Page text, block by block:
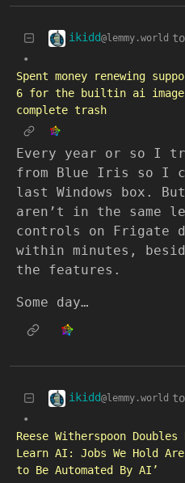
ikidd@lemmy.world to
•
Spent money renewing
6 for the builtin ai
complete trash
Every year or so I
from Blue Iris so I
last Windows box.
aren’t in the same
controls on Frigate
within minutes,
the features.
Some day…
ikidd@lemmy.world to
•
Reese Witherspoon
Learn AI: Jobs We Hold
to Be Automated By AI’